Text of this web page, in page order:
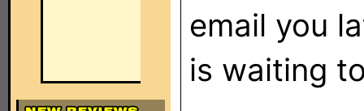
email you
is waiting